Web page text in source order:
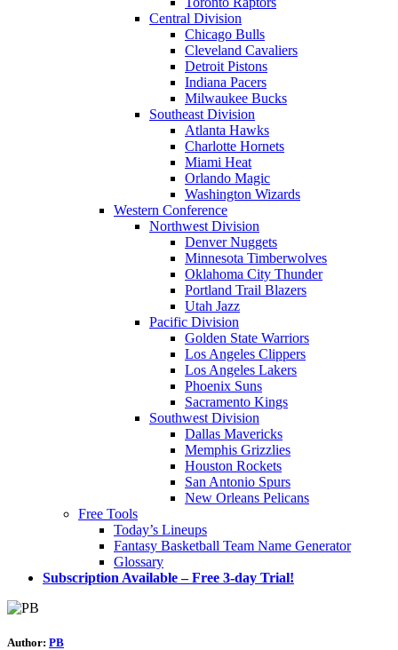
Central Division
Chicago Bulls
Cleveland Cavaliers
Detroit Pistons
Indiana Pacers
Milwaukee Bucks
Southeast Division
Atlanta Hawks
Charlotte Hornets
Miami Heat
Orlando Magic
Washington Wizards
Western Conference
Northwest Division
Denver Nuggets
Minnesota Timberwolves
Oklahoma City Thunder
Portland Trail Blazers
Utah Jazz
Pacific Division
Golden State Warriors
Los Angeles Clippers
Los Angeles Lakers
Phoenix Suns
Sacramento Kings
Southwest Division
Dallas Mavericks
Memphis Grizzlies
Houston Rockets
San Antonio Spurs
New Orleans Pelicans
Free Tools
Today’s Lineups
Fantasy Basketball Team Name Generator
Glossary
Subscription Available – Free 3-day Trial!
Author: PB